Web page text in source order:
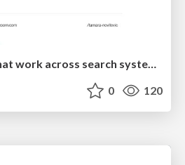
How to build links that work across search systems
0 120